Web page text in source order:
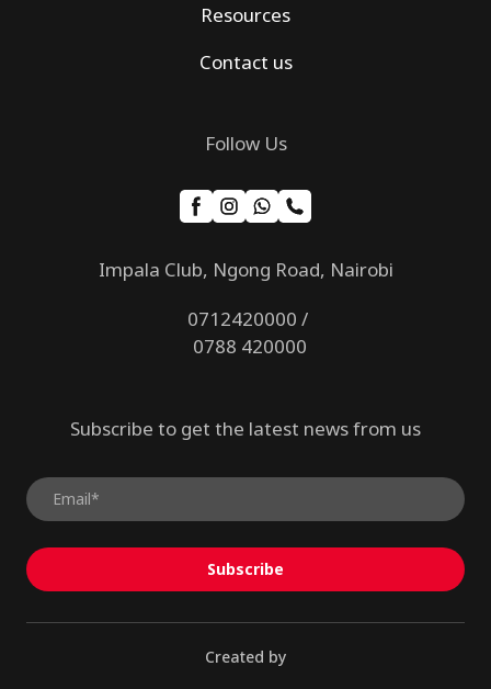
Resources
Contact us
Follow Us
Impala Club, Ngong Road, Nairobi
0712420000 /
0788 420000
Subscribe to get the latest news from us
Subscribe
Created by